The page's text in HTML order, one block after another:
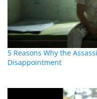
5 Reasons Why the
Disappointment